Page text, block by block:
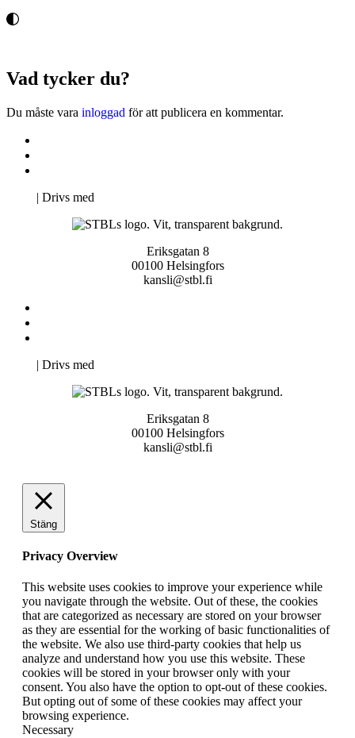
Vad tycker du?
Du måste vara inloggad för att publicera en kommentar.
| Drivs med
Eriksgatan 8
00100 Helsingfors
kansli@stbl.fi
| Drivs med
Eriksgatan 8
00100 Helsingfors
kansli@stbl.fi
Stäng
Privacy Overview
This website uses cookies to improve your experience while
you navigate through the website. Out of these, the cookies
that are categorized as necessary are stored on your browser
as they are essential for the working of basic functionalities of
the website. We also use third-party cookies that help us
analyze and understand how you use this website. These
cookies will be stored in your browser only with your
consent. You also have the option to opt-out of these cookies.
But opting out of some of these cookies may affect your
browsing experience.
Necessary